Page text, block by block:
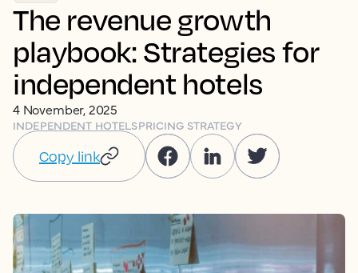
The revenue growth
playbook: Strategies for
independent hotels
4 November, 2025
INDEPENDENT HOTELSPRICING STRATEGY
Copy link